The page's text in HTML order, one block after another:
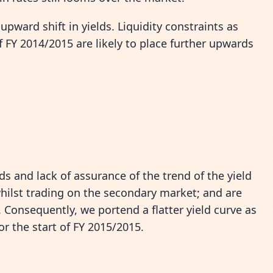
shift in yields. Liquidity constraints as
2014/2015 are likely to place further upwards
and lack of assurance of the trend of the yield
trading on the secondary market; and are
we portend a flatter yield curve as
the start of FY 2015/2015.